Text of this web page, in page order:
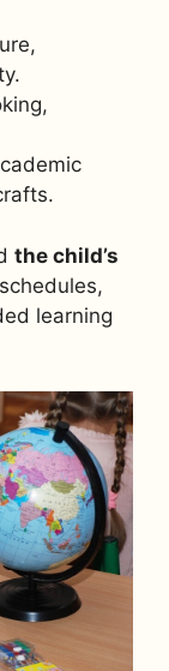
the child’s
learning